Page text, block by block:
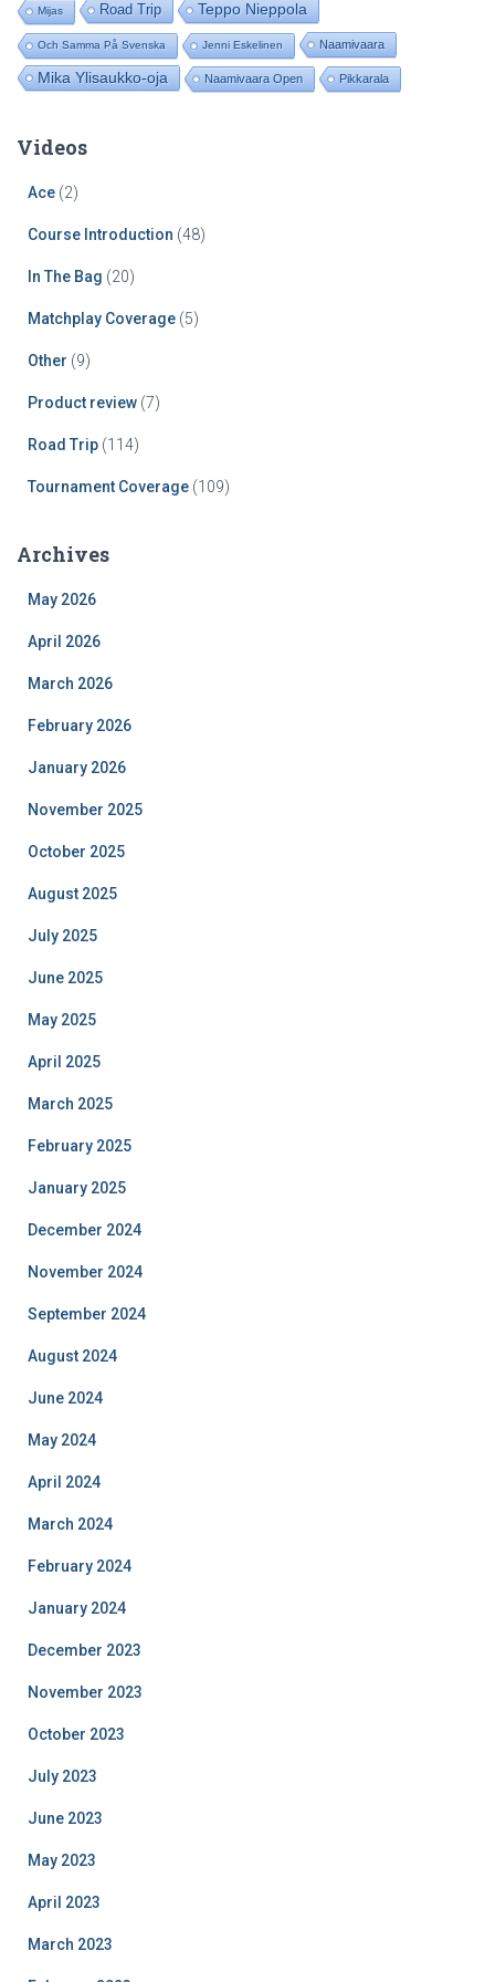
Mijas Road Trip Teppo Nieppola
Och Samma På Svenska Jenni Eskelinen Naamivaara
Mika Ylisaukko-oja Naamivaara Open Pikkarala
Videos
Ace (2)
Course Introduction (48)
In The Bag (20)
Matchplay Coverage (5)
Other (9)
Product review (7)
Road Trip (114)
Tournament Coverage (109)
Archives
May 2026
April 2026
March 2026
February 2026
January 2026
November 2025
October 2025
August 2025
July 2025
June 2025
May 2025
April 2025
March 2025
February 2025
January 2025
December 2024
November 2024
September 2024
August 2024
June 2024
May 2024
April 2024
March 2024
February 2024
January 2024
December 2023
November 2023
October 2023
July 2023
June 2023
May 2023
April 2023
March 2023